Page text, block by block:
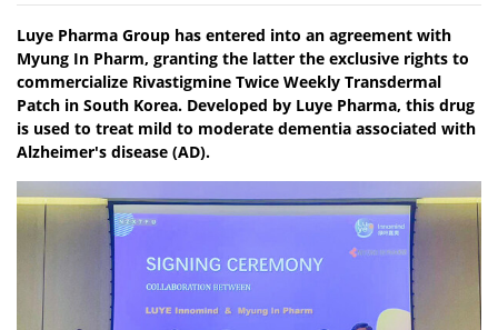
Luye Pharma Group has entered into an agreement with
Myung In Pharm, granting the latter the exclusive rights to
commercialize Rivastigmine Twice Weekly Transdermal
Patch in South Korea. Developed by Luye Pharma, this drug
is used to treat mild to moderate dementia associated with
Alzheimer's disease (AD).